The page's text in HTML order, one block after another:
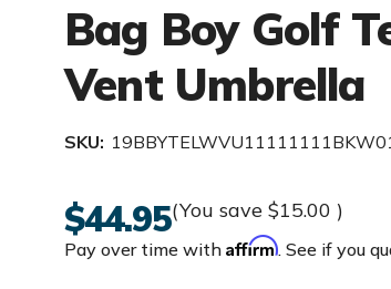
Bag Boy Golf
Vent Umbrella
SKU:
$44.95(You save $15.00 )
Pay over time with Affirm. See if you